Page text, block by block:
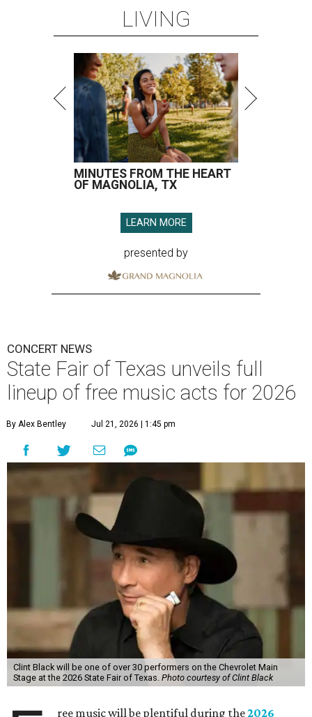
LIVING
MINUTES FROM THE HEART
OF MAGNOLIA, TX
LEARN MORE
presented by
CONCERT NEWS
State Fair of Texas unveils full
lineup of free music acts for 2026
By Alex Bentley Jul 21, 2026 | 1:45 pm
Clint Black will be one of over 30 performers on the Chevrolet Main
Stage at the 2026 State Fair of Texas. Photo courtesy of Clint Black
ree music will be plentiful during the2026